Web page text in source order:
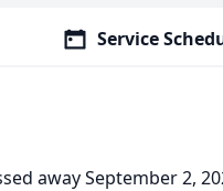
Service
away September 2,